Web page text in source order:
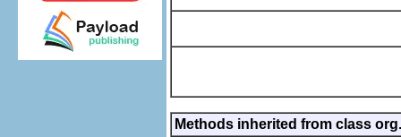
Methods inherited from class